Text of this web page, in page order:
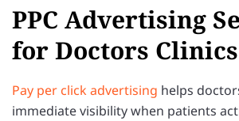
PPC Advertising
for Doctors Clinics
Pay per click advertising helps
immediate visibility when patients